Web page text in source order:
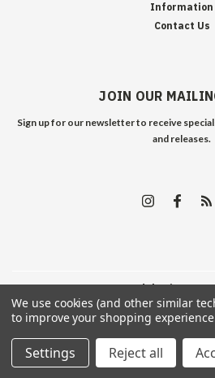
Information
Contact Us
JOIN OUR
Sign up for our newsletter to receive
and releases.
©2026Edelweiss Arms
We use cookies (and other similar
to improve your shopping
Settings Reject all